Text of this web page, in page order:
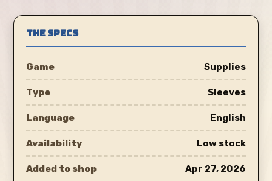
THE SPECS
Game Supplies
Type Sleeves
Language English
Availability Low stock
Added to shop Apr 27, 2026